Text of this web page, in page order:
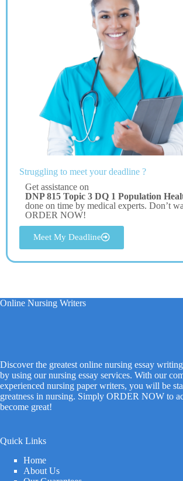
Struggling to meet your deadline ?
Get assistance on
DNP 815 Topic 3 DQ 1 Population
done on time by medical experts. Don’t
ORDER NOW!
Meet My Deadline
Online Nursing Writers
Discover the greatest online nursing essay
by using our nursing essay services. With our
experienced nursing paper writers, you will be
greatness in nursing. Simply ORDER NOW to
become great!
Quick Links
Home
About Us